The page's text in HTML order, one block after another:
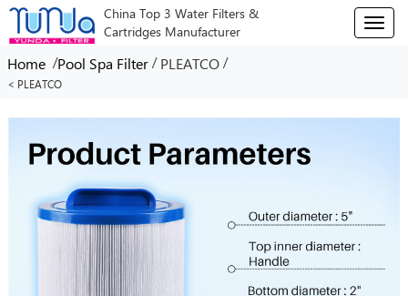
China Top 3 Water Filters &
Cartridges Manufacturer
T
o
e
a
Home /Pool Spa Filter / PLEATCO /
< PLEATCO